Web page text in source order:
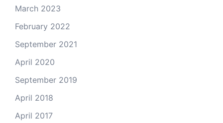
March 2023
February 2022
September 2021
April 2020
September 2019
April 2018
April 2017